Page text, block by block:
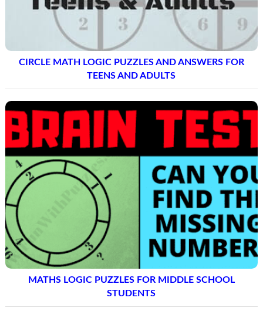
CIRCLE MATH LOGIC PUZZLES AND ANSWERS FOR
TEENS AND ADULTS
MATHS LOGIC PUZZLES FOR MIDDLE SCHOOL
STUDENTS